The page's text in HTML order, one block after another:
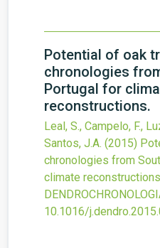
Potential of oak
chronologies
Portugal for
reconstructions.
Leal, S., Campelo, F.,
Santos, J.A. (2015)
chronologies from
climate
10.1016/